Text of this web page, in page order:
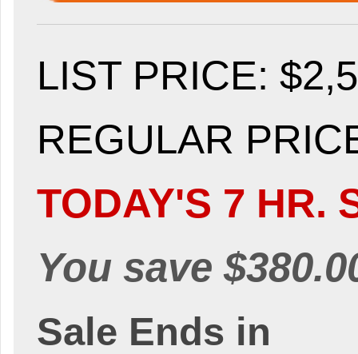
LIST PRICE:
REGULAR
TODAY'S 7 HR.
You save
Sale Ends in